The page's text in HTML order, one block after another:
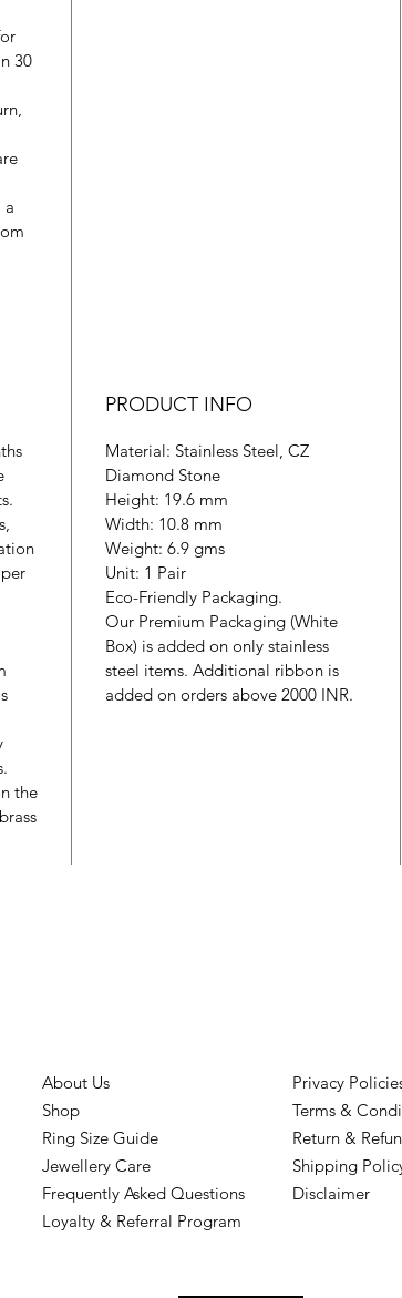
30
a
the
PRODUCT INFO
Material: Stainless Steel, CZ
Diamond Stone
Height: 19.6 mm
Width: 10.8 mm
Weight: 6.9 gms
Unit: 1 Pair
Eco-Friendly Packaging.
Our Premium Packaging (White
Box) is added on only stainless
steel items. Additional ribbon is
added on orders above 2000 INR.
About Us
Shop
Ring Size Guide
Jewellery Care
Frequently Asked Questions
Loyalty & Referral Program
Privacy
Terms &
Return &
Shipping
Disclaimer